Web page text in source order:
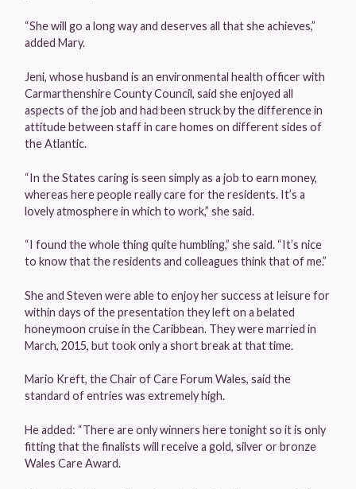
“She will go a long way and deserves all that she achieves,”
added Mary.
Jeni, whose husband is an environmental health officer with
Carmarthenshire County Council, said she enjoyed all
aspects of the job and had been struck by the difference in
attitude between staff in care homes on different sides of
the Atlantic.
“In the States caring is seen simply as a job to earn money,
whereas here people really care for the residents. It’s a
lovely atmosphere in which to work,” she said.
“I found the whole thing quite humbling,” she said. “It’s nice
to know that the residents and colleagues think that of me.”
She and Steven were able to enjoy her success at leisure for
within days of the presentation they left on a belated
honeymoon cruise in the Caribbean. They were married in
March, 2015, but took only a short break at that time.
Mario Kreft, the Chair of Care Forum Wales, said the
standard of entries was extremely high.
He added: “There are only winners here tonight so it is only
fitting that the finalists will receive a gold, silver or bronze
Wales Care Award.